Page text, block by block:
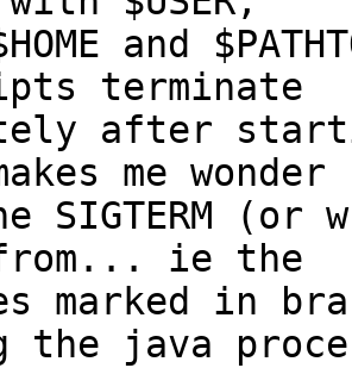
and
terminate
after
me wonder
SIGTERM
from... ie the
marked in
the java